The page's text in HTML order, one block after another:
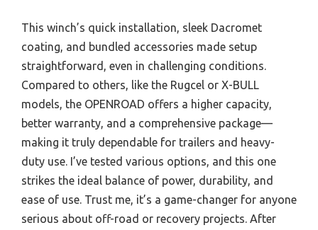
This winch’s quick installation, sleek Dacromet
coating, and bundled accessories made setup
straightforward, even in challenging conditions.
Compared to others, like the Rugcel or X-BULL
models, the OPENROAD offers a higher capacity,
better warranty, and a comprehensive package—
making it truly dependable for trailers and heavy-
duty use. I’ve tested various options, and this one
strikes the ideal balance of power, durability, and
ease of use. Trust me, it’s a game-changer for anyone
serious about off-road or recovery projects. After